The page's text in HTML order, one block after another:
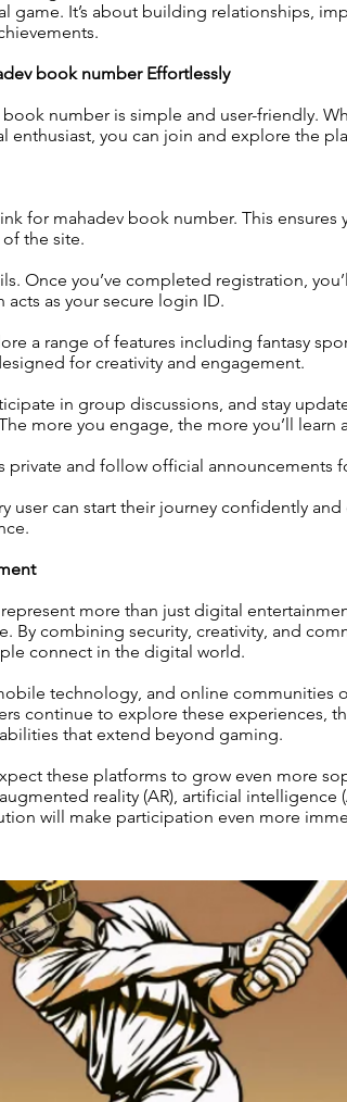
game. It’s about building relationships,
book number Effortlessly
number is simple and user-friendly.
enthusiast, you can join and explore the
for mahadev book number. This ensures
the site.
Once you’ve completed registration,
as your secure login ID.
a range of features including fantasy
for creativity and engagement.
in group discussions, and stay
more you engage, the more you’ll learn
private and follow official announcements
user can start their journey confidently and
more than just digital
By combining security, creativity, and
connect in the digital world.
technology, and online communities
continue to explore these experiences,
that extend beyond gaming.
these platforms to grow even more
reality (AR), artificial intelligence
will make participation even more